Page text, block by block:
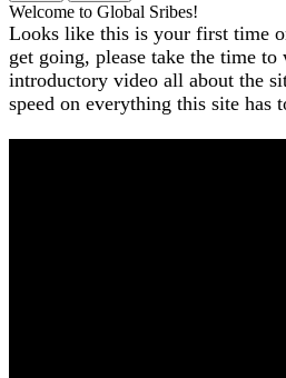
Welcome to Global Sribes!
Looks like this is your first time
get going, please take the time
introductory video all about the
speed on everything this site has